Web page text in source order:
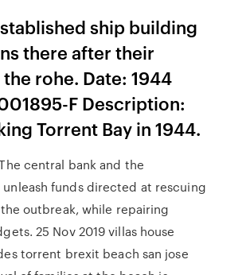
ship building
there after their
rohe. Date: 1944
F Description:
Torrent Bay in 1944.
central bank and the
funds directed at rescuing
outbreak, while repairing
25 Nov 2019 villas house
torrent brexit beach san jose